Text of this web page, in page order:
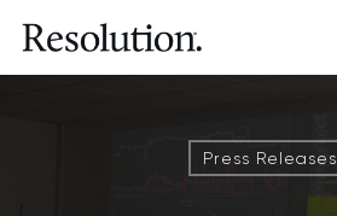
Press Releases